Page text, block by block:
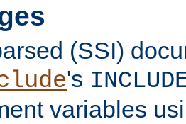
(SSI)
's
variables